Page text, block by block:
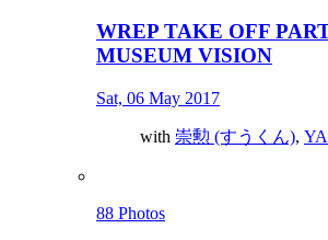
WREP TAKE OFF
MUSEUM VISION
Sat, 06 May 2017
with 崇勲 (すうくん),
88 Photos